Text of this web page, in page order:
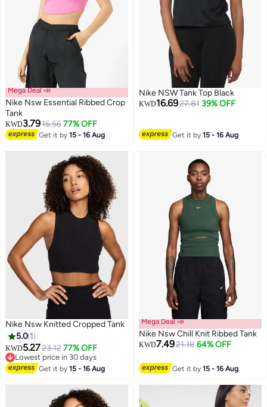
Mega Deal 📣
Nike Nsw Essential Ribbed Crop
Tank
KWD3.7916.56 77% OFF
Get it by15 - 16 Aug
Nike NSW Tank Top Black
KWD16.6927.81 39% OFF
Get it by15 - 16 Aug
Nike Nsw Knitted Cropped Tank
5.0 1
KWD5.2723.12 77% OFF
Lowest price in 30 days
Lowest price in 30 days
Get it by15 - 16 Aug
3
Mega Deal 📣
Nike Nsw Chill Knit Ribbed Tank
KWD7.4921.18 64% OFF
Get it by15 - 16 Aug